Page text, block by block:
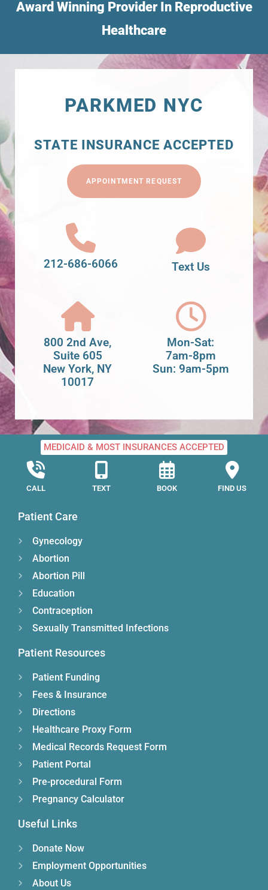
Award Winning Provider In Reproductive
Healthcare
PARKMED NYC
STATE INSURANCE ACCEPTED
APPOINTMENT REQUEST
212-686-6066 Text Us
800 2nd Ave,
Suite 605
New York, NY
10017
Mon-Sat:
7am-8pm
Sun: 9am-5pm
MEDICAID & MOST INSURANCES ACCEPTED
CALL TEXT BOOK FIND US
Patient Care
Gynecology
Abortion
Abortion Pill
Education
Contraception
Sexually Transmitted Infections
Patient Resources
Patient Funding
Fees & Insurance
Directions
Healthcare Proxy Form
Medical Records Request Form
Patient Portal
Pre-procedural Form
Pregnancy Calculator
Useful Links
Donate Now
Employment Opportunities
About Us